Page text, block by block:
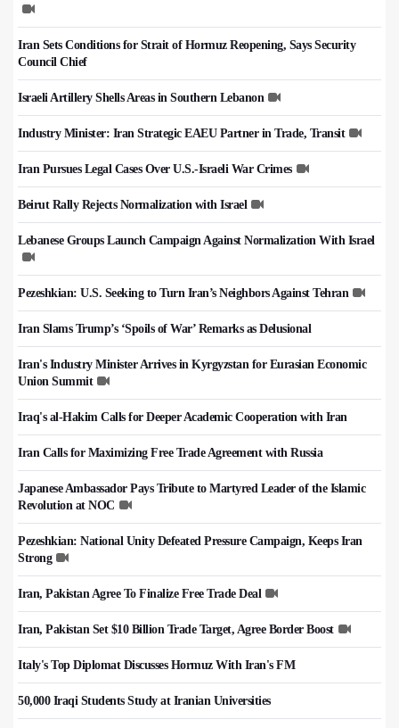
Iran Sets Conditions for Strait of Hormuz Reopening, Says Security
Council Chief
Israeli Artillery Shells Areas in Southern Lebanon
Industry Minister: Iran Strategic EAEU Partner in Trade, Transit
Iran Pursues Legal Cases Over U.S.-Israeli War Crimes
Beirut Rally Rejects Normalization with Israel
Lebanese Groups Launch Campaign Against Normalization With Israel
Pezeshkian: U.S. Seeking to Turn Iran’s Neighbors Against Tehran
Iran Slams Trump’s ‘Spoils of War’ Remarks as Delusional
Iran's Industry Minister Arrives in Kyrgyzstan for Eurasian Economic
Union Summit
Iraq's al-Hakim Calls for Deeper Academic Cooperation with Iran
Iran Calls for Maximizing Free Trade Agreement with Russia
Japanese Ambassador Pays Tribute to Martyred Leader of the Islamic
Revolution at NOC
Pezeshkian: National Unity Defeated Pressure Campaign, Keeps Iran
Strong
Iran, Pakistan Agree To Finalize Free Trade Deal
Iran, Pakistan Set $10 Billion Trade Target, Agree Border Boost
Italy's Top Diplomat Discusses Hormuz With Iran's FM
50,000 Iraqi Students Study at Iranian Universities